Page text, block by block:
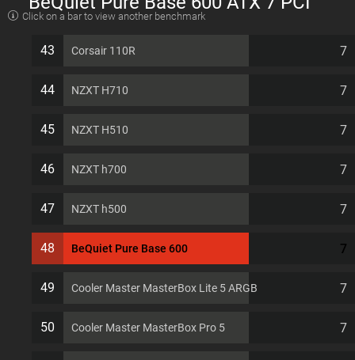
Click on a bar to view another benchmark
43 Corsair 110R 7
44 NZXT H710 7
45 NZXT H510 7
46 NZXT h700 7
47 NZXT h500 7
48 BeQuiet Pure Base 600 7
49 Cooler Master MasterBox Lite 5 ARGB 7
50 Cooler Master MasterBox Pro 5 7